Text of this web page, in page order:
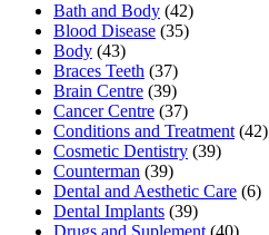
Bath and Body (42)
Blood Disease (35)
Body (43)
Braces Teeth (37)
Brain Centre (39)
Cancer Centre (37)
Conditions and Treatment (42)
Cosmetic Dentistry (39)
Counterman (39)
Dental and Aesthetic Care (6)
Dental Implants (39)